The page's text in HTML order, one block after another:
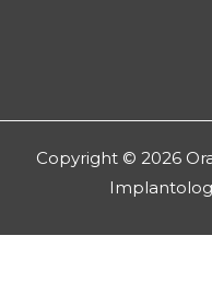
Copyright © 2026